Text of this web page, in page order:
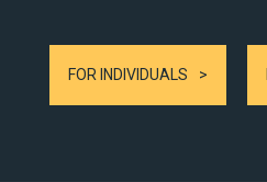
FOR INDIVIDUALS